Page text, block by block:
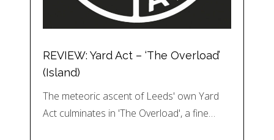
REVIEW: Yard Act – ‘The Overload’
(Island)
The meteoric ascent of Leeds' own Yard
Act culminates in 'The Overload', a fine…